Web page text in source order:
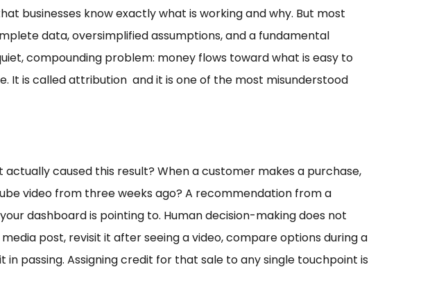
businesses know exactly what is working and why. But most
data, oversimplified assumptions, and a fundamental
compounding problem: money flows toward what is easy to
It is called attribution and it is one of the most misunderstood
caused this result? When a customer makes a purchase,
video from three weeks ago? A recommendation from a
dashboard is pointing to. Human decision-making does not
post, revisit it after seeing a video, compare options during a
passing. Assigning credit for that sale to any single touchpoint is